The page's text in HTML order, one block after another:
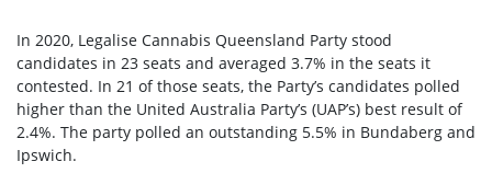
In 2020, Legalise Cannabis Queensland Party stood
candidates in 23 seats and averaged 3.7% in the seats it
contested. In 21 of those seats, the Party’s candidates polled
higher than the United Australia Party’s (UAP’s) best result of
2.4%. The party polled an outstanding 5.5% in Bundaberg and
Ipswich.